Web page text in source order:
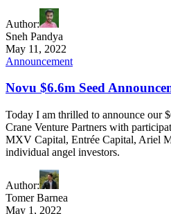
Author:
Sneh Pandya
May 11, 2022
Announcement
Novu $6.6m Seed
Today I am thrilled to announce our
Crane Venture Partners with
MXV Capital, Entrée Capital, Ariel
individual angel investors.
Author:
Tomer Barnea
May 1, 2022